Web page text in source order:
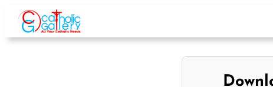
Skip
content